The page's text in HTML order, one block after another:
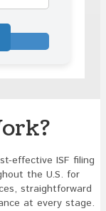
effective ISF filing
the U.S. for
straightforward
at every stage.